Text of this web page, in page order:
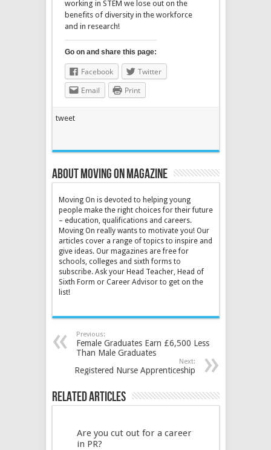
working in STEM we lose out on the
benefits of diversity in the workforce
and in research!
Go on and share this page:
Facebook
Twitter
Email
Print
tweet
About Moving On magazine
Moving On is devoted to helping young
people make the right choices for their future
– education, qualifications and careers.
Moving On really wants to motivate you! Our
articles cover a range of topics to inspire and
give ideas. Our magazines are free for
schools, colleges and sixth forms to
subscribe. Ask your Head Teacher, Head of
Sixth Form or Career Advisor to get on the
list!
Previous:
Female Graduates Earn £6,500 Less
Than Male Graduates
Next:
Registered Nurse Apprenticeship
Related Articles
Are you cut out for a career
in PR?